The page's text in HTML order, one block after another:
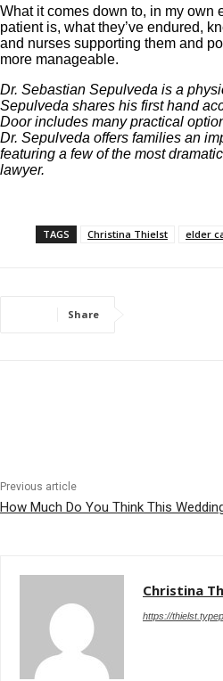
What it comes down to, in my own
patient is, what they’ve endured,
and nurses supporting them and
more manageable.
Dr. Sebastian Sepulveda is a
Sepulveda shares his first hand
Door includes many practical
Dr. Sepulveda offers families an
featuring a few of the most
lawyer.
TAGS Christina Thielst elder
Share
Previous article
How Much Do You Think This
Christina
https://